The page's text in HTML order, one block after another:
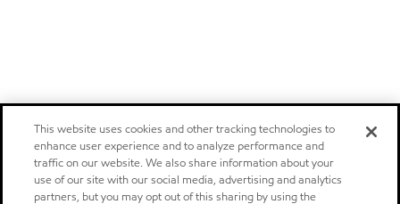
This website uses cookies and other tracking technologies to
enhance user experience and to analyze performance and
traffic on our website. We also share information about your
use of our site with our social media, advertising and analytics
partners, but you may opt out of this sharing by using the